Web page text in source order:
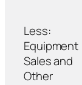
Less:
Equipment
Sales and
Other